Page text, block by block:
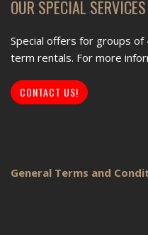
OUR SPECIAL SERVICES
Special offers for groups
term rentals. For more
CONTACT US!
General Terms and